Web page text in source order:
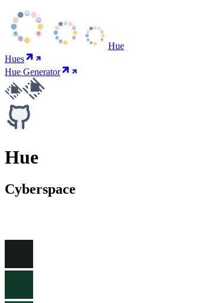
Hue
Hues
Hue Generator
Hue
Cyberspace